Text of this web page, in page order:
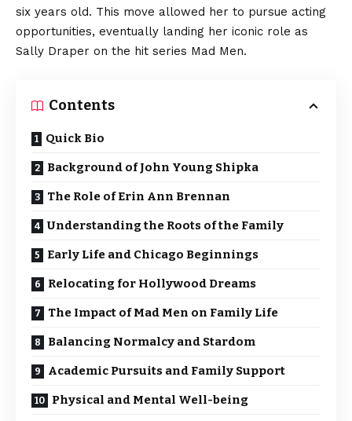
six years old. This move allowed her to pursue acting
opportunities, eventually landing her iconic role as
Sally Draper on the hit series Mad Men.
Contents
Quick Bio
Background of John Young Shipka
The Role of Erin Ann Brennan
Understanding the Roots of the Family
Early Life and Chicago Beginnings
Relocating for Hollywood Dreams
The Impact of Mad Men on Family Life
Balancing Normalcy and Stardom
Academic Pursuits and Family Support
Physical and Mental Well-being